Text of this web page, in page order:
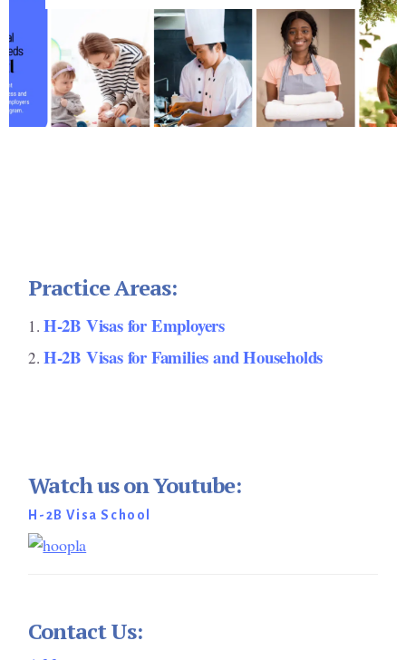
Practice Areas:
H-2B Visas for Employers
H-2B Visas for Families and Households
Watch us on Youtube:
H-2B Visa School
Contact Us: